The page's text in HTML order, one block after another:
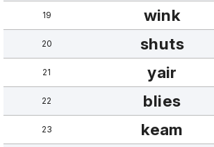
19 wink
20 shuts
21 yair
22 blies
23 keam